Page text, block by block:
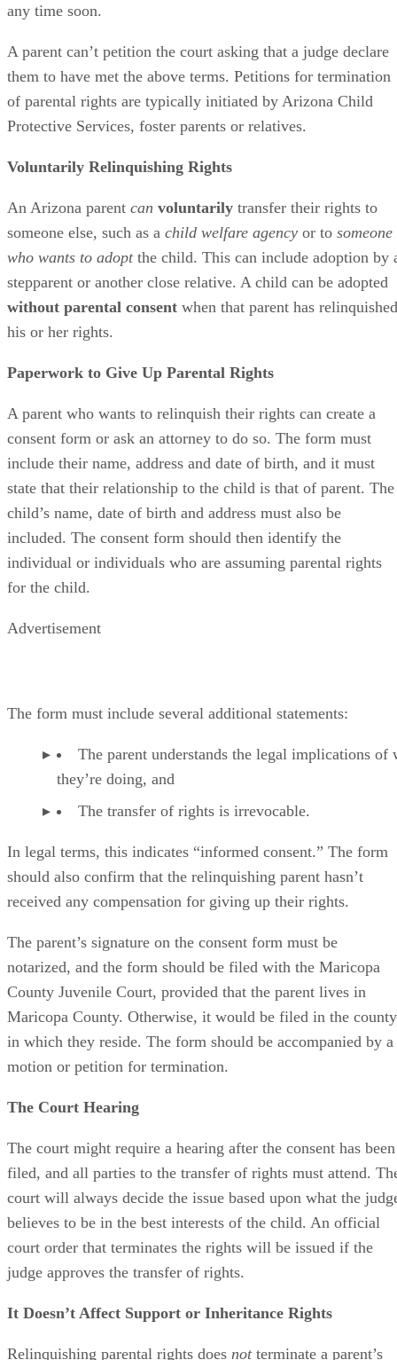
any time soon.
A parent can’t petition the court asking that a judge declare
them to have met the above terms. Petitions for termination
of parental rights are typically initiated by Arizona Child
Protective Services, foster parents or relatives.
Voluntarily Relinquishing Rights
An Arizona parent can voluntarily transfer their rights to
someone else, such as a child welfare agency or to someone
who wants to adoptthe child. This can include adoption by
stepparent or another close relative. A child can be adopted
without parental consent when that parent has relinquished
his or her rights.
Paperwork to Give Up Parental Rights
A parent who wants to relinquish their rights can create a
consent form or ask an attorney to do so. The form must
include their name, address and date of birth, and it must
state that their relationship to the child is that of parent. The
child’s name, date of birth and address must also be
included. The consent form should then identify the
individual or individuals who are assuming parental rights
for the child.
Advertisement
The form must include several additional statements:
The parent understands the legal implications of
they’re doing, and
The transfer of rights is irrevocable.
In legal terms, this indicates “informed consent.” The form
should also confirm that the relinquishing parent hasn’t
received any compensation for giving up their rights.
The parent’s signature on the consent form must be
notarized, and the form should be filed with the Maricopa
County Juvenile Court, provided that the parent lives in
Maricopa County. Otherwise, it would be filed in the county
in which they reside. The form should be accompanied by a
motion or petition for termination.
The Court Hearing
The court might require a hearing after the consent has been
filed, and all parties to the transfer of rights must attend.
court will always decide the issue based upon what the
believes to be in the best interests of the child. An official
court order that terminates the rights will be issued if the
judge approves the transfer of rights.
It Doesn’t Affect Support or Inheritance Rights
Relinquishing parental rights does notterminate a parent’s